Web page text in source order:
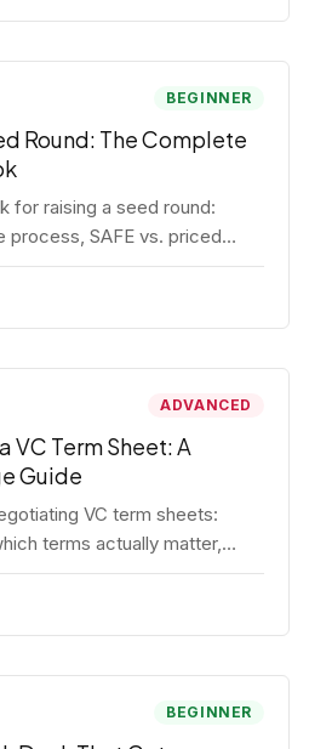
BEGINNER
Round: The Complete
for raising a seed round:
process, SAFE vs. priced
closing mechanics, and
ADVANCED
Term Sheet: A
Guide
VC term sheets:
terms actually matter,
scenarios with concrete
BEGINNER